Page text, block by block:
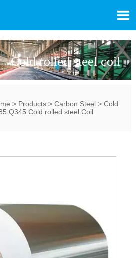

Cold rolled steel coil
> Products> Carbon Steel> Cold
Q345 Cold rolled steel Coil